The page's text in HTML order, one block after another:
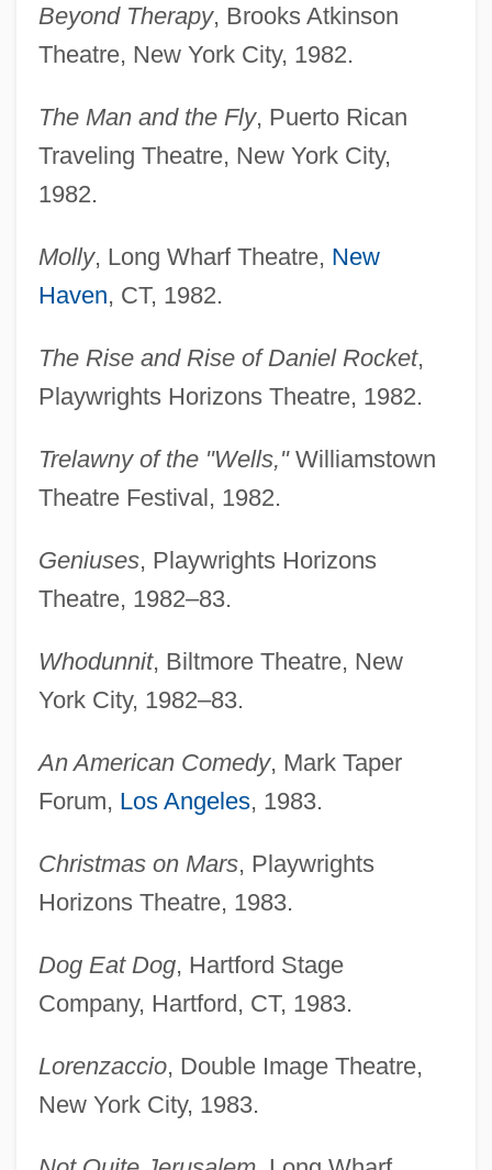
Beyond Therapy, Brooks Atkinson
Theatre, New York City, 1982.
The Man and the Fly, Puerto Rican
Traveling Theatre, New York City,
1982.
Molly, Long Wharf Theatre, New
Haven, CT, 1982.
The Rise and Rise of Daniel Rocket,
Playwrights Horizons Theatre, 1982.
Trelawny of the "Wells,"Williamstown
Theatre Festival, 1982.
Geniuses, Playwrights Horizons
Theatre, 1982–83.
Whodunnit, Biltmore Theatre, New
York City, 1982–83.
An American Comedy, Mark Taper
Forum, Los Angeles, 1983.
Christmas on Mars, Playwrights
Horizons Theatre, 1983.
Dog Eat Dog, Hartford Stage
Company, Hartford, CT, 1983.
Lorenzaccio, Double Image Theatre,
New York City, 1983.